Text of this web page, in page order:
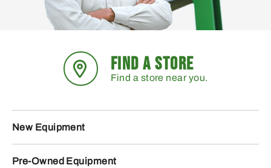
FIND A STORE
Find a store near you.
New Equipment
Pre-Owned Equipment